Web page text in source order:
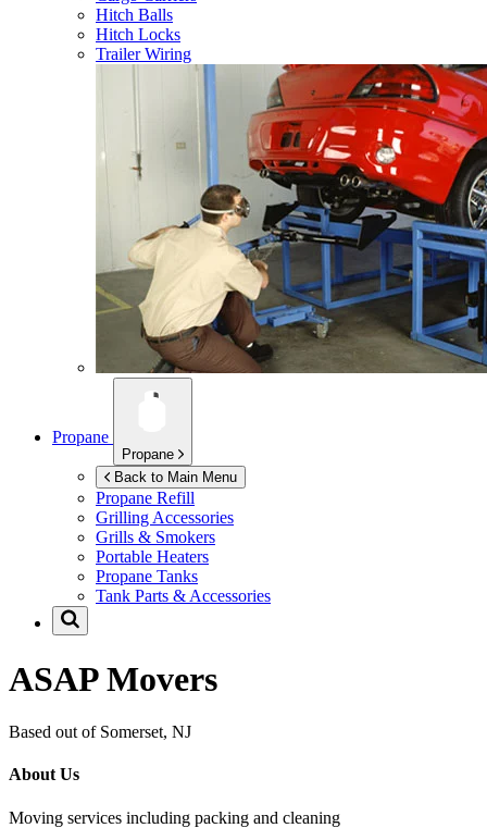
Hitch Balls
Hitch Locks
Trailer Wiring
Propane
Propane
Back to Main Menu
Propane Refill
Grilling Accessories
Grills & Smokers
Portable Heaters
Propane Tanks
Tank Parts & Accessories
ASAP Movers
Based out of Somerset, NJ
About Us
Moving services including packing and cleaning